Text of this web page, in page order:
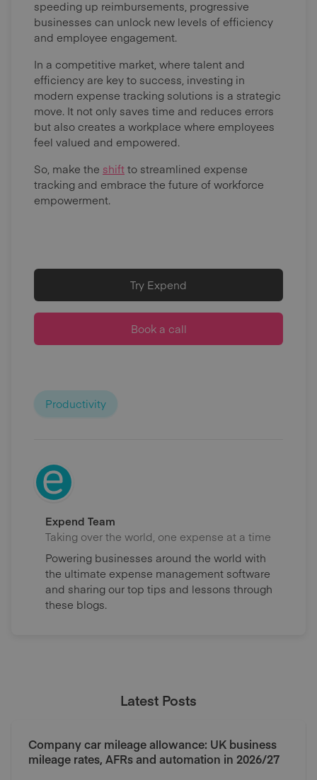
speeding up reimbursements, progressive
businesses can unlock new levels of efficiency
and employee engagement.
In a competitive market, where talent and
efficiency are key to success, investing in
modern expense tracking solutions is a strategic
move. It not only saves time and reduces errors
but also creates a workplace where employees
feel valued and empowered.
So, make the shiftto streamlined expense
tracking and embrace the future of workforce
empowerment.
Try Expend
Book a call
Productivity
Expend Team
Taking over the world, one expense at a time
Powering businesses around the world with
the ultimate expense management software
and sharing our top tips and lessons through
these blogs.
Latest Posts
Company car mileage allowance: UK business
mileage rates, AFRs and automation in 2026/27